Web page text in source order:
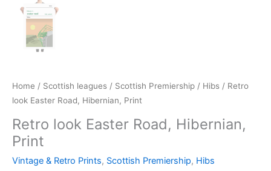
Home / Scottish leagues / Scottish Premiership / Hibs / Retro
look Easter Road, Hibernian, Print
Retro look Easter Road, Hibernian,
Print
Vintage & Retro Prints, Scottish Premiership, Hibs